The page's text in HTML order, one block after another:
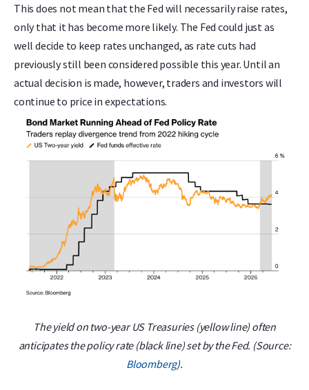
This does not mean that the Fed will necessarily raise rates,
only that it has become more likely. The Fed could just as
well decide to keep rates unchanged, as rate cuts had
previously still been considered possible this year. Until an
actual decision is made, however, traders and investors will
continue to price in expectations.
The yield on two-year US Treasuries (yellow line) often
anticipates the policy rate (black line) set by the Fed. (Source:
Bloomberg).